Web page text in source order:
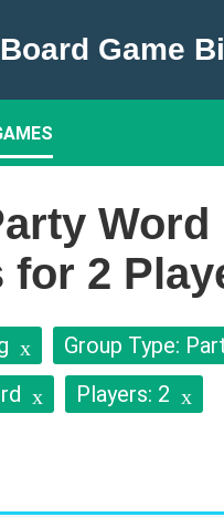
Board Game
Word
for 2
Group Type:
Players: 2